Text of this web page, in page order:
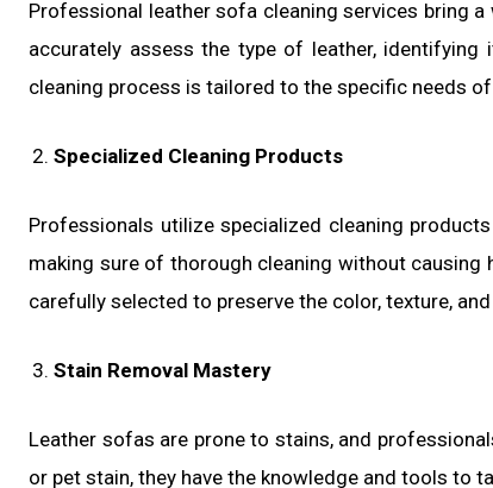
Professional leather sofa cleaning services bring
accurately assess the type of leather,
cleaning process is tailored to the specific needs
Specialized Cleaning Products
Professionals utilize specialized cleaning
making sure of thorough cleaning without causing
carefully selected to preserve the color, texture,
Stain Removal Mastery
Leather sofas are prone to stains, and
or pet stain, they have the knowledge and tools to